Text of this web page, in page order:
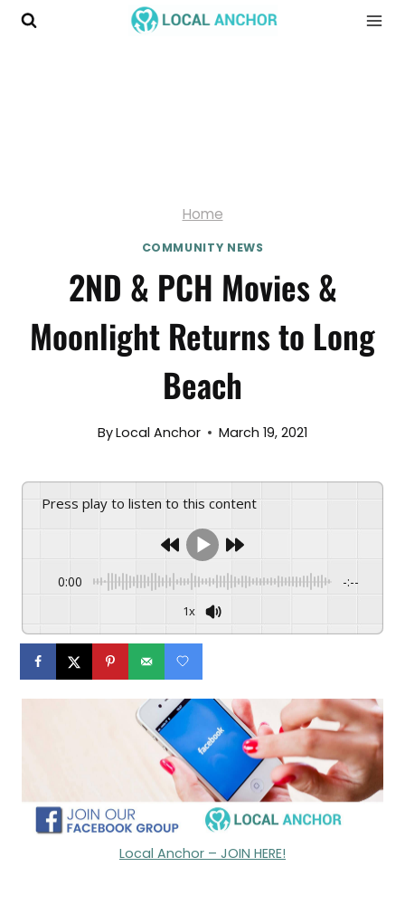
Skip
Home
COMMUNITY NEWS
2ND & PCH Movies &
Moonlight Returns to Long
Beach
ByLocal Anchor March 19, 2021
Press play to listen to this content
0:00 -:--
1x
Local Anchor – JOIN HERE!